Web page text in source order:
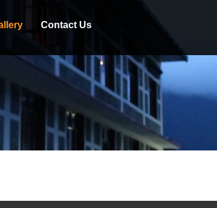
Contact Us